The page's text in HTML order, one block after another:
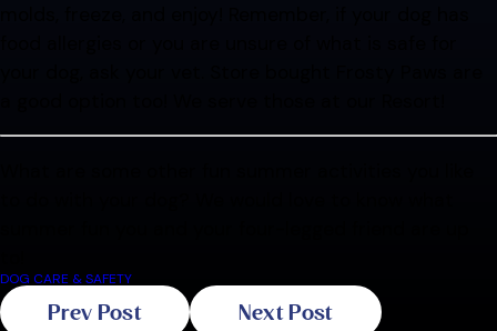
DOG CARE & SAFETY
Prev Post Next Post